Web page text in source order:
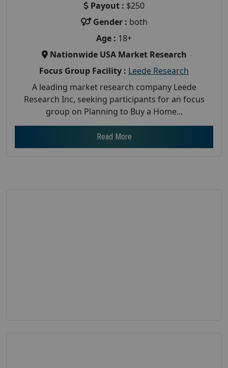
Payout : $250
Gender : both
Age : 18+
Nationwide USA Market Research
Focus Group Facility : Leede Research
A leading market research company Leede
Research Inc, seeking participants for an focus
group on Planning to Buy a Home...
Read More